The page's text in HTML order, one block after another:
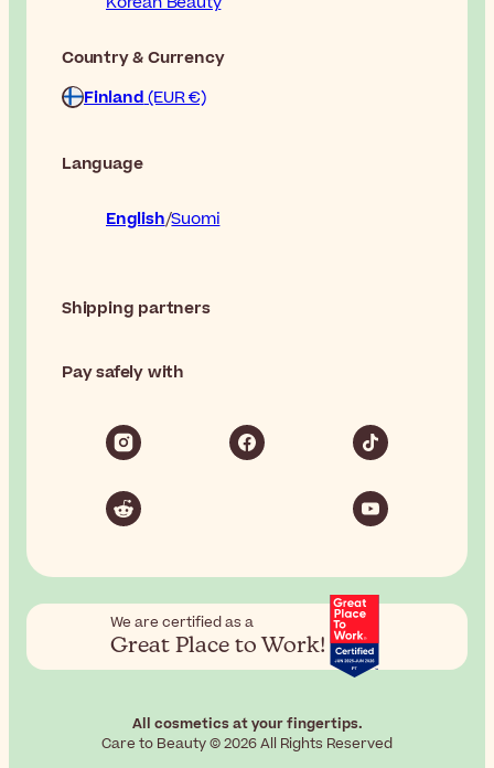
Country & Currency
Finland(EUR €)
Language
English Suomi
Shipping partners
Pay safely with
We are certified as a
Great Place to Work!
All cosmetics at your fingertips.
Care to Beauty © 2026 All Rights Reserved